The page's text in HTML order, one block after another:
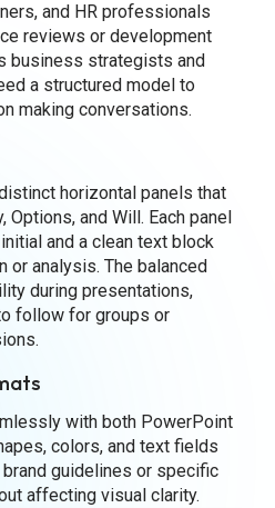
and HR professionals
reviews or development
business strategists and
a structured model to
making conversations.
horizontal panels that
Options, and Will. Each panel
and a clean text block
or analysis. The balanced
during presentations,
follow for groups or
with both PowerPoint
colors, and text fields
guidelines or specific
affecting visual clarity.